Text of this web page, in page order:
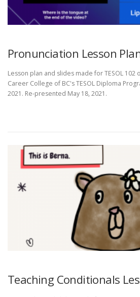
Pronunciation Lesson
Lesson plan and slides made for TESOL 102
Career College of BC's TESOL Diploma
2021. Re-presented May 18, 2021.
Teaching Conditionals